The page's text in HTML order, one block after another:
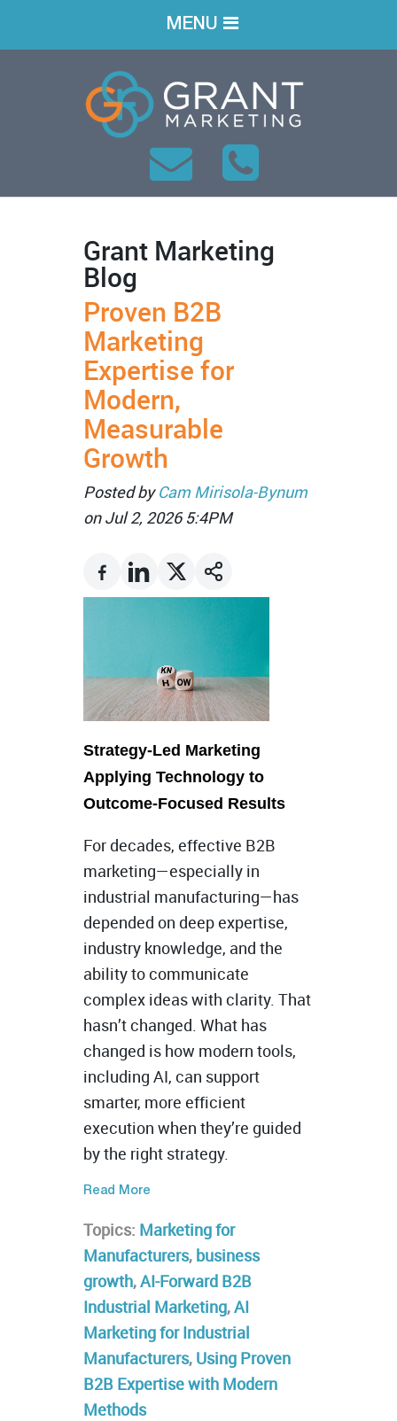
MENU
Grant Marketing
Blog
Proven B2B
Marketing
Expertise for
Modern,
Measurable
Growth
Posted byCam Mirisola-Bynum
on Jul 2, 2026 5:4PM
Strategy-Led Marketing
Applying Technology to
Outcome-Focused Results
For decades, effective B2B
marketing—especially in
industrial manufacturing—has
depended on deep expertise,
industry knowledge, and the
ability to communicate
complex ideas with clarity. That
hasn’t changed. What has
changed is how modern tools,
including AI, can support
smarter, more efficient
execution when they’re guided
by the right strategy.
Read More
Topics: Marketing for
Manufacturers, business
growth,AI-Forward B2B
Industrial Marketing,AI
Marketing for Industrial
Manufacturers, Using Proven
B2B Expertise with Modern
Methods